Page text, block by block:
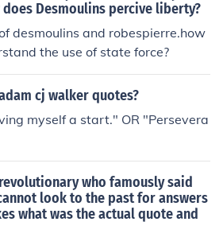
Desmoulins percive liberty?
desmoulins and robespierre.how
the use of state force?
cj walker quotes?
myself a start." OR "Persevera
who famously said
look to the past for answers
what was the actual quote and